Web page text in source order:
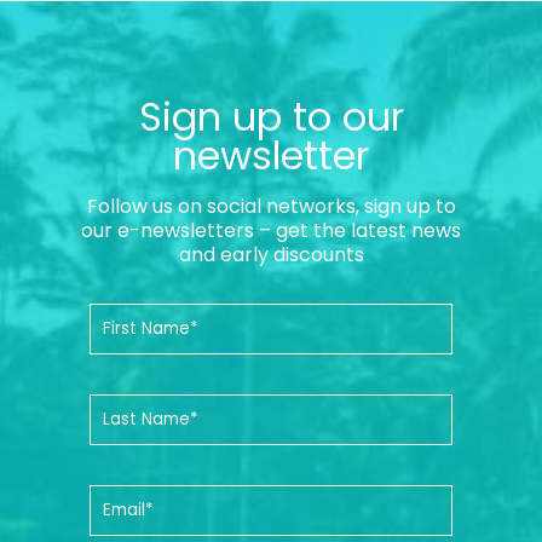
Sign up to our
newsletter
Follow us on social networks, sign up to
our e-newsletters – get the latest news
and early discounts